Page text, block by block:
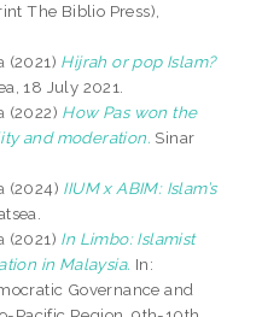
The Biblio Press),
(2021) Hijrah or pop Islam?
18 July 2021.
(2022) How Pas won the
and moderation. Sinar
(2024) IIUM x ABIM: Islam’s
(2021) In Limbo: Islamist
in Malaysia. In:
Governance and